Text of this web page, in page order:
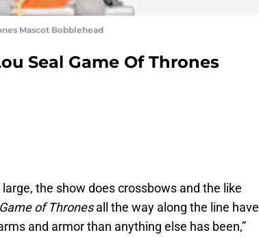
Mascot Bobblehead
Seal Game Of Thrones
the show does crossbows and the like
Game of Thronesall the way along the line have
and armor than anything else has been,”